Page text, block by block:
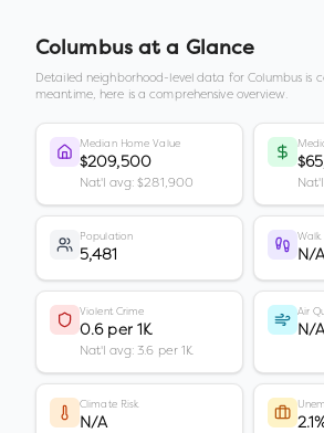
Columbusat a Glance
Detailed neighborhood-level data forColumbus is
meantime, here is a comprehensive overview.
Median Home Value
$209,500
Nat'l avg: $281,900
Population
5,481
Walk
N/A
Violent Crime
0.6 per 1K
Nat'l avg: 3.6 per 1K
Air
N/A
Climate Risk
N/A